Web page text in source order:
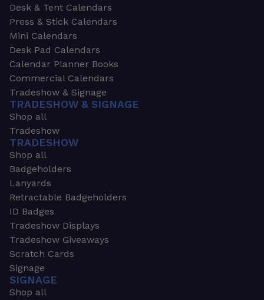
Desk & Tent Calendars
Press & Stick Calendars
Mini Calendars
Desk Pad Calendars
Calendar Planner Books
Commercial Calendars
Tradeshow & Signage
TRADESHOW & SIGNAGE
Shop all
Tradeshow
TRADESHOW
Shop all
Badgeholders
Lanyards
Retractable Badgeholders
ID Badges
Tradeshow Displays
Tradeshow Giveaways
Scratch Cards
Signage
SIGNAGE
Shop all